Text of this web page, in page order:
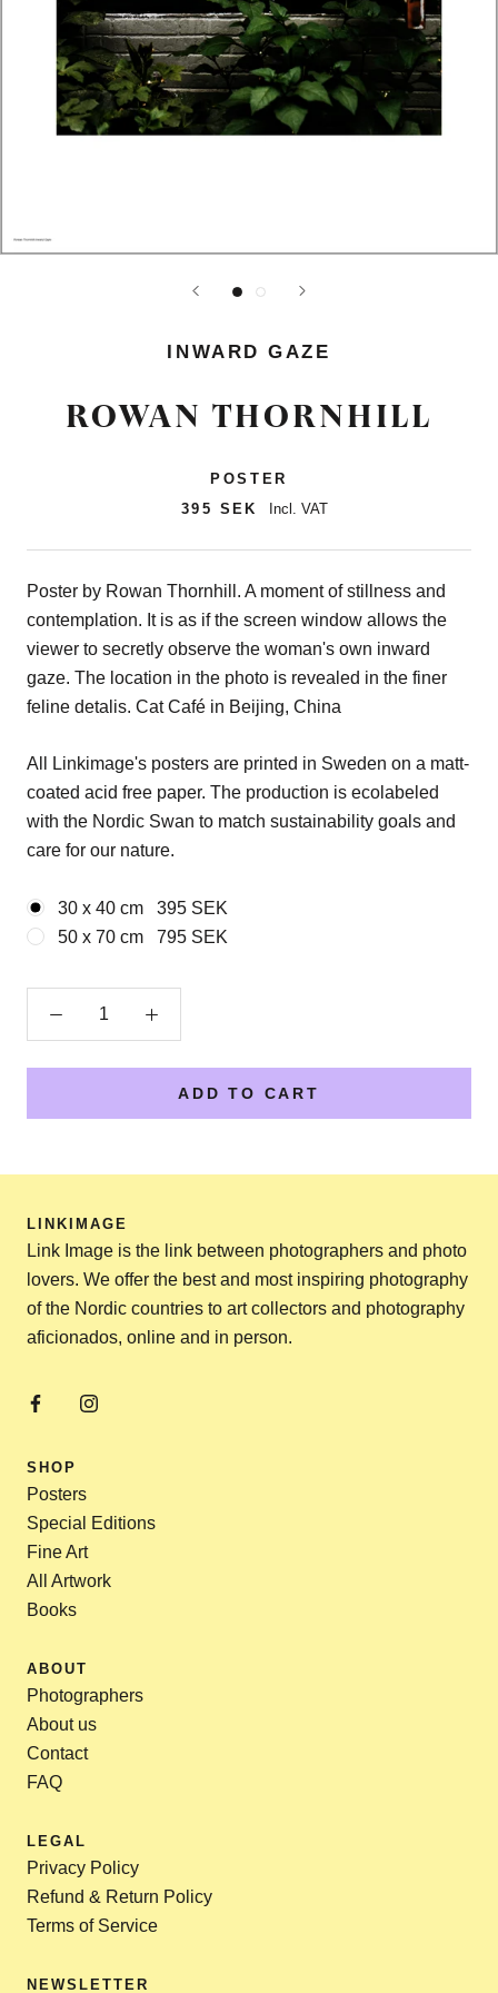
INWARD GAZE
ROWAN THORNHILL
POSTER
395 SEK
Incl. VAT
Poster by Rowan Thornhill. A moment of stillness and
contemplation. It is as if the screen window allows the
viewer to secretly observe the woman's own inward
gaze. The location in the photo is revealed in the finer
feline detalis. Cat Café in Beijing, China
All Linkimage's posters are printed in Sweden on a matt-
coated acid free paper. The production is ecolabeled
with the Nordic Swan to match sustainability goals and
care for our nature.
30 x 40 cm
395 SEK
50 x 70 cm
795 SEK
ADD TO CART
LINKIMAGE
Link Image is the link between photographers and photo
lovers. We offer the best and most inspiring photography
of the Nordic countries to art collectors and photography
aficionados, online and in person.
SHOP
Posters
Special Editions
Fine Art
All Artwork
Books
ABOUT
Photographers
About us
Contact
FAQ
LEGAL
Privacy Policy
Refund & Return Policy
Terms of Service
NEWSLETTER